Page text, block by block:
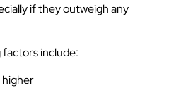
if they outweigh any
include:
higher